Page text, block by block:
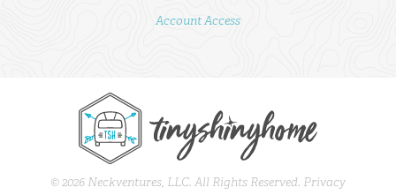
Account Access
© 2026 Neckventures, LLC. All Rights Reserved. Privacy